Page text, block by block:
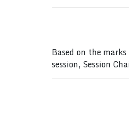
Based on the
session, Session